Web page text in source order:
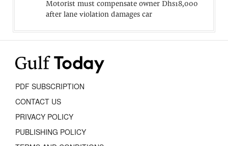
Motorist must compensate owner Dhs18,000
after lane violation damages car
PDF SUBSCRIPTION
CONTACT US
PRIVACY POLICY
PUBLISHING POLICY